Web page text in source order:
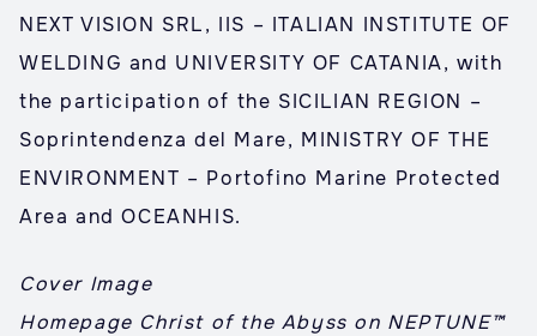
NEXT VISION SRL, IIS – ITALIAN INSTITUTE OF
WELDING and UNIVERSITY OF CATANIA, with
the participation of the SICILIAN REGION –
Soprintendenza del Mare, MINISTRY OF THE
ENVIRONMENT – Portofino Marine Protected
Area and OCEANHIS.
Cover Image
Homepage Christ of the Abyss on NEPTUNE™